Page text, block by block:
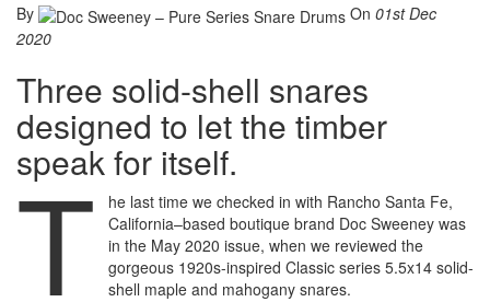
By On 01st Dec
2020
Three solid-shell snares
designed to let the timber
speak for itself.
T
he last time we checked in with Rancho Santa Fe,
California–based boutique brand Doc Sweeney was
in the May 2020 issue, when we reviewed the
gorgeous 1920s-inspired Classic series 5.5x14 solid-
shell maple and mahogany snares.